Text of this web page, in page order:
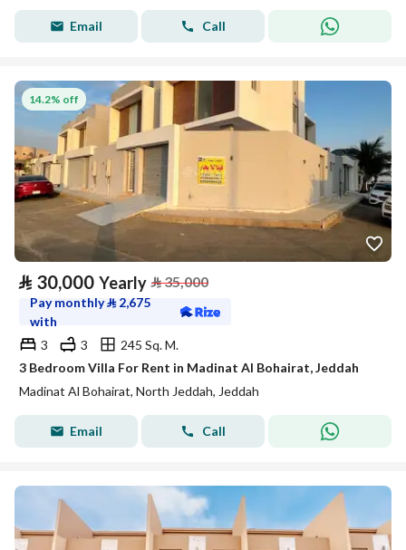
Email Call
14.2% off
⃁ 30,000 Yearly ⃁35,000
Pay monthly⃁ 2,675
with
3
3
245 Sq. M.
3 Bedroom Villa For Rent in Madinat Al Bohairat, Jeddah
Madinat Al Bohairat, North Jeddah, Jeddah
Email Call